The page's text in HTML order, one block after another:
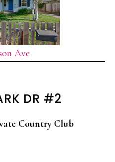
Ave
DR #2
Country Club